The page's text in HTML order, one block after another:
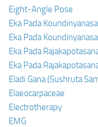
Eight-Angle Pose
Eka Pada
Eka Pada
Eka Pada
Eka Pada
Eladi Gana (Sushruta
Elaeocarpaceae
Electrotherapy
EMG